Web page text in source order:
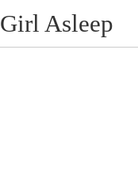
Girl Asleep